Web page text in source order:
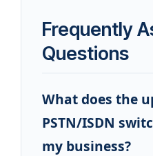
Frequently
Questions
What does the
PSTN/ISDN
my business?